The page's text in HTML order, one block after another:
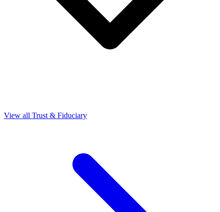
View all Trust & Fiduciary